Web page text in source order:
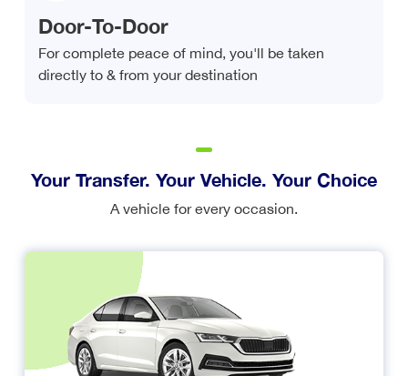
Door-To-Door
For complete peace of mind, you'll be taken
directly to & from your destination
Your Transfer. Your Vehicle. Your Choice
A vehicle for every occasion.